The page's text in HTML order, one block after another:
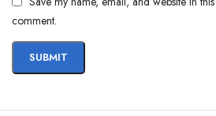
comment.